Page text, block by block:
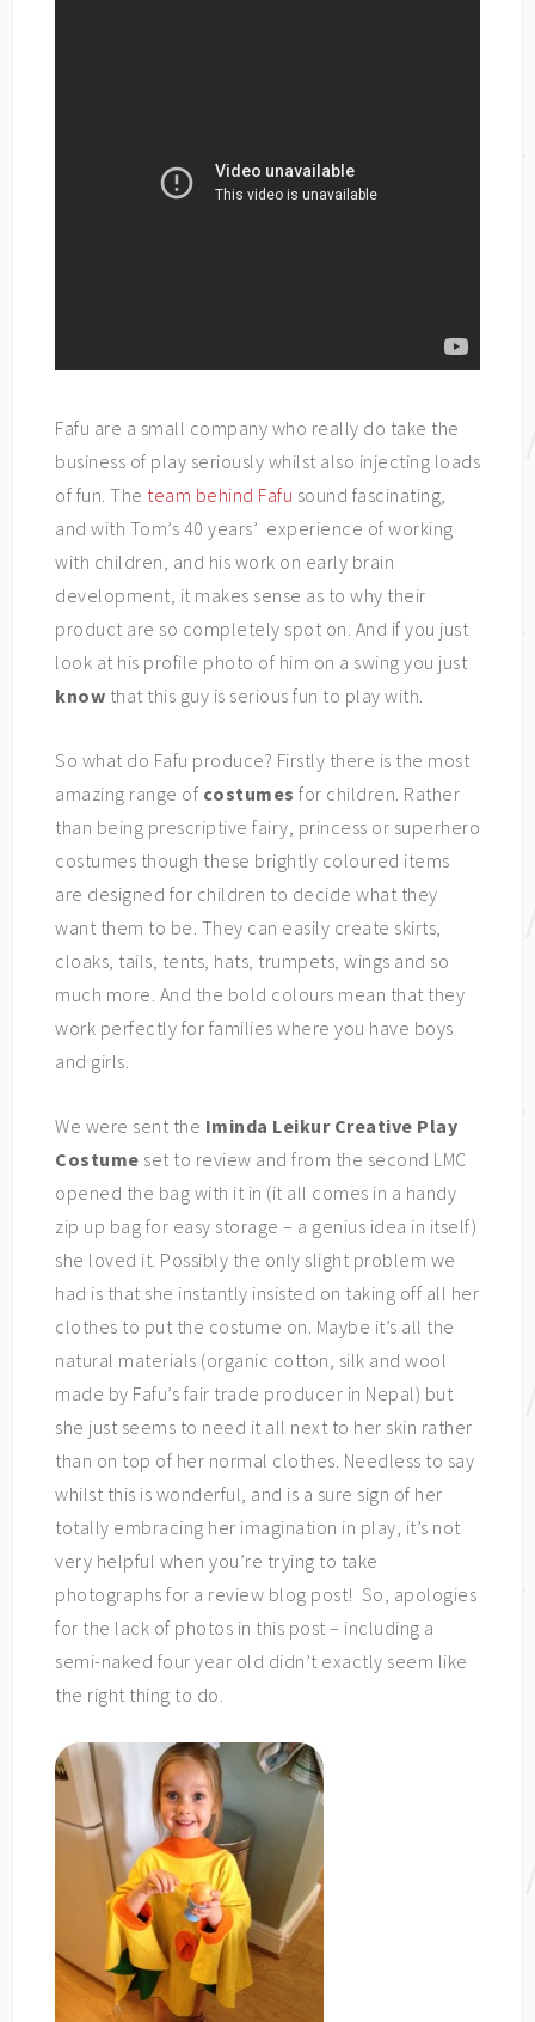
Fafu are a small company who really do take the
business of play seriously whilst also injecting loads
of fun. The team behind Fafu sound fascinating,
and with Tom’s 40 years’ experience of working
with children, and his work on early brain
development, it makes sense as to why their
product are so completely spot on. And if you just
look at his profile photo of him on a swing you just
know that this guy is serious fun to play with.
So what do Fafu produce? Firstly there is the most
amazing range of costumes for children. Rather
than being prescriptive fairy, princess or superhero
costumes though these brightly coloured items
are designed for children to decide what they
want them to be. They can easily create skirts,
cloaks, tails, tents, hats, trumpets, wings and so
much more. And the bold colours mean that they
work perfectly for families where you have boys
and girls.
We were sent the Iminda Leikur Creative Play
Costume set to review and from the second LMC
opened the bag with it in (it all comes in a handy
zip up bag for easy storage – a genius idea in itself)
she loved it. Possibly the only slight problem we
had is that she instantly insisted on taking off all her
clothes to put the costume on. Maybe it’s all the
natural materials (organic cotton, silk and wool
made by Fafu’s fair trade producer in Nepal) but
she just seems to need it all next to her skin rather
than on top of her normal clothes. Needless to say
whilst this is wonderful, and is a sure sign of her
totally embracing her imagination in play, it’s not
very helpful when you’re trying to take
photographs for a review blog post! So, apologies
for the lack of photos in this post – including a
semi-naked four year old didn’t exactly seem like
the right thing to do.